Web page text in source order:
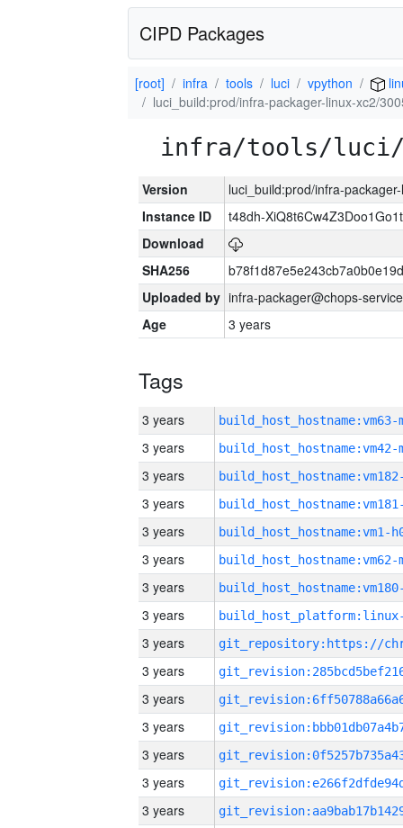
CIPD Packages
[root] infra tools luci vpython
luci_build:prod/infra-packager-linux-xc2/
infra/tools/luci/
Version
luci_build:prod/infra-
Instance ID
t48dh-
Download
SHA256
Uploaded by infra-packager@chops-
Age
3 years
Tags
3 years build_host_hostname:vm63-
3 years build_host_hostname:vm42-
3 years
3 years
3 years build_host_hostname:vm1-
3 years build_host_hostname:vm62-
3 years
3 years
3 years
3 years
3 years
3 years
3 years
3 years
3 years